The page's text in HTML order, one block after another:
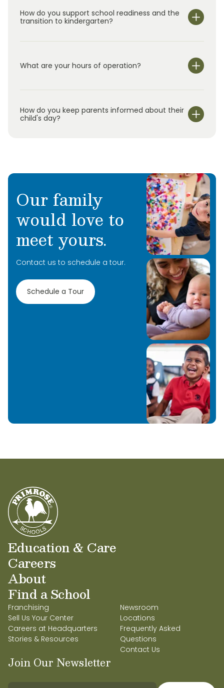
How do you support school readiness and the
transition to kindergarten?
What are your hours of operation?
6:00 pm.
How do you keep parents informed about their
child's day?
Our family
would love to
meet yours.
Contact us to schedule a tour.
Schedule a Tour
Education & Care
Careers
About
Find a School
Franchising
Sell Us Your Center
Careers at Headquarters
Stories & Resources
Newsroom
Locations
Frequently Asked
Questions
Contact Us
Join Our Newsletter